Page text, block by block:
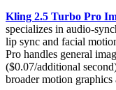
Kling 2.5 Turbo Pro
specializes in audio-
lip sync and facial
Pro handles general
($0.07/additional
broader motion